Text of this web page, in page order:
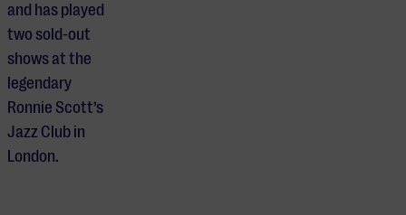
and has played
two sold-out
shows at the
legendary
Ronnie Scott’s
Jazz Club in
London.